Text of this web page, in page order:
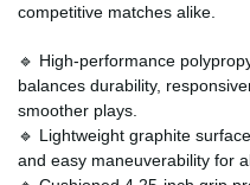
competitive matches alike.
🔹 High-performance
balances durability,
smoother plays.
🔹 Lightweight graphite
and easy maneuverability for